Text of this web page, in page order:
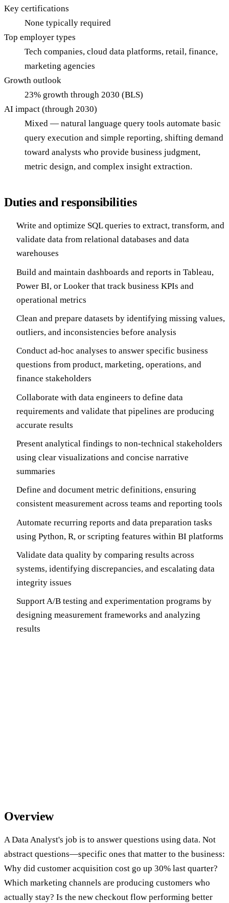
Key certifications
None typically required
Top employer types
Tech companies, cloud data platforms, retail, finance,
marketing agencies
Growth outlook
23% growth through 2030 (BLS)
AI impact (through 2030)
Mixed — natural language query tools automate basic
query execution and simple reporting, shifting demand
toward analysts who provide business judgment,
metric design, and complex insight extraction.
Duties and responsibilities
Write and optimize SQL queries to extract, transform, and
validate data from relational databases and data
warehouses
Build and maintain dashboards and reports in Tableau,
Power BI, or Looker that track business KPIs and
operational metrics
Clean and prepare datasets by identifying missing values,
outliers, and inconsistencies before analysis
Conduct ad-hoc analyses to answer specific business
questions from product, marketing, operations, and
finance stakeholders
Collaborate with data engineers to define data
requirements and validate that pipelines are producing
accurate results
Present analytical findings to non-technical stakeholders
using clear visualizations and concise narrative
summaries
Define and document metric definitions, ensuring
consistent measurement across teams and reporting tools
Automate recurring reports and data preparation tasks
using Python, R, or scripting features within BI platforms
Validate data quality by comparing results across
systems, identifying discrepancies, and escalating data
integrity issues
Support A/B testing and experimentation programs by
designing measurement frameworks and analyzing
results
Overview
A Data Analyst's job is to answer questions using data. Not
abstract questions—specific ones that matter to the business:
Why did customer acquisition cost go up 30% last quarter?
Which marketing channels are producing customers who
actually stay? Is the new checkout flow performing better